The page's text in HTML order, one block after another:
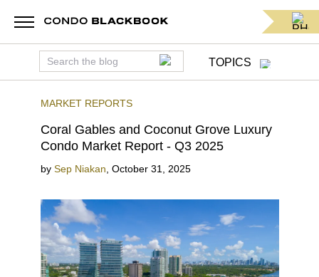
TOPICS
MARKET REPORTS
Coral Gables and Coconut Grove Luxury
Condo Market Report - Q3 2025
by Sep Niakan October 31, 2025